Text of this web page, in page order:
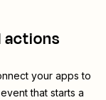
actions
your apps to
that starts a